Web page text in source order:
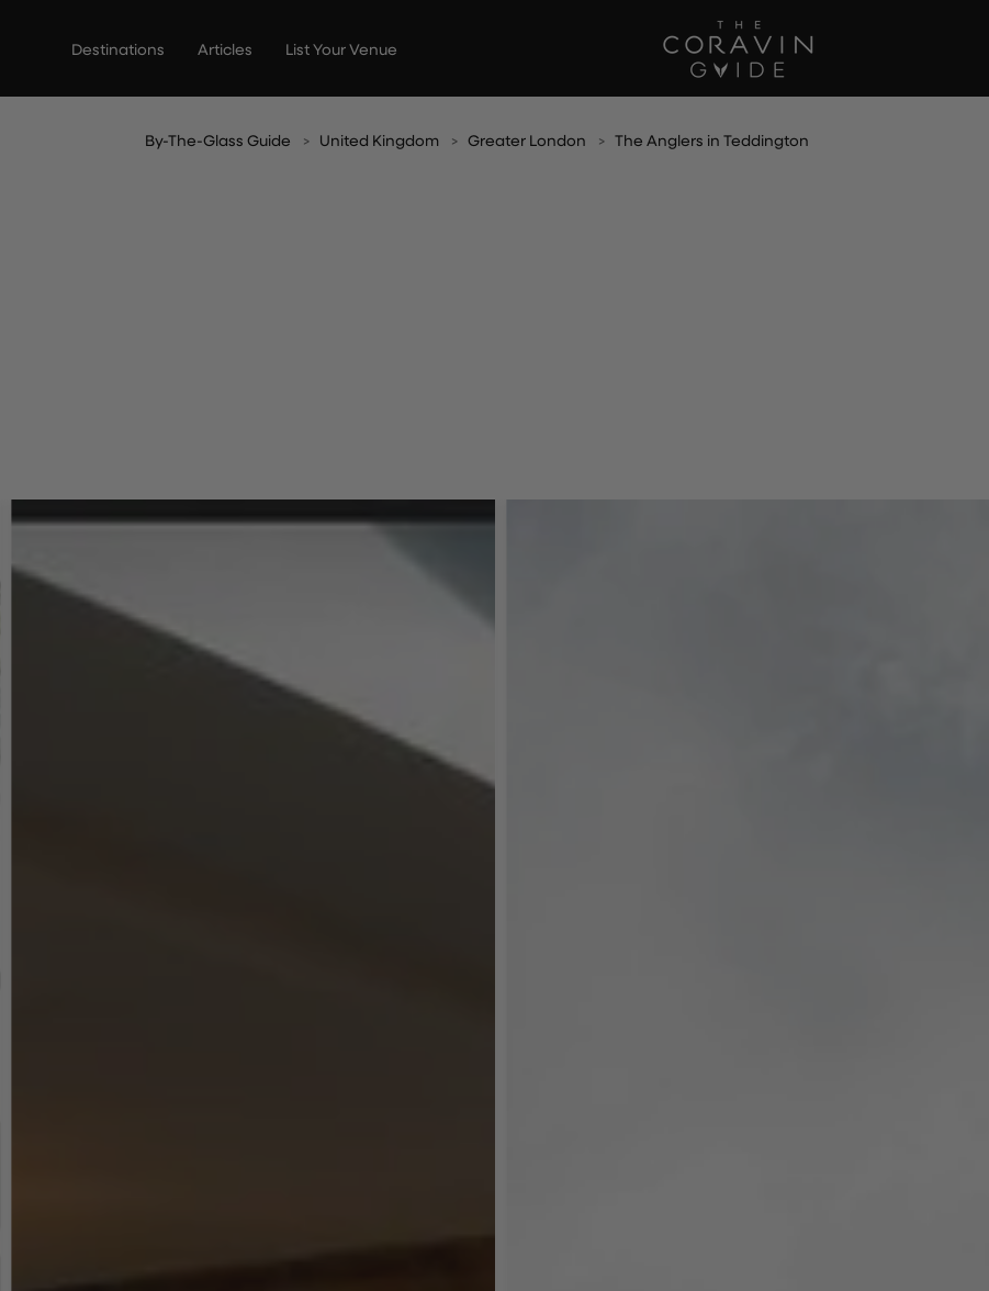
Destinations Articles List Your Venue
By-The-Glass Guide United Kingdom Greater London The Anglers in Teddington